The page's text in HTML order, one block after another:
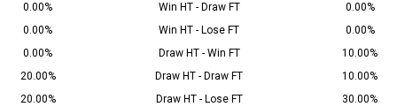
0.00%
Win HT - Draw FT
0.00%
0.00%
Win HT - Lose FT
0.00%
0.00%
Draw HT - Win FT
10.00%
20.00%
Draw HT - Draw FT
10.00%
20.00%
Draw HT - Lose FT
30.00%